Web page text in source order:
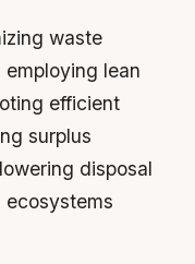
waste
lean
efficient
surplus
disposal
ecosystems